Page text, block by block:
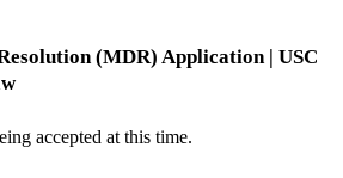
(MDR) Application | USC
accepted at this time.